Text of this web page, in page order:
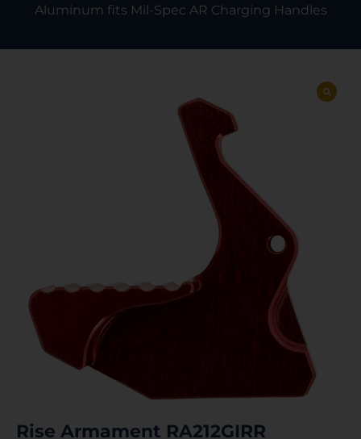
Aluminum fits Mil-Spec AR Charging Handles
Rise Armament RA212GIRR